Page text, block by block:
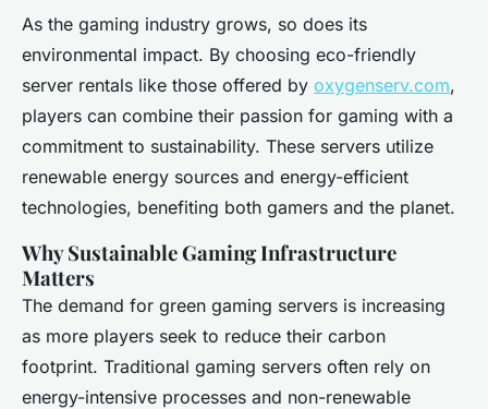
As the gaming industry grows, so does its
environmental impact. By choosing eco-friendly
server rentals like those offered by oxygenserv.com,
players can combine their passion for gaming with a
commitment to sustainability. These servers utilize
renewable energy sources and energy-efficient
technologies, benefiting both gamers and the planet.
Why Sustainable Gaming Infrastructure
Matters
The demand for green gaming servers is increasing
as more players seek to reduce their carbon
footprint. Traditional gaming servers often rely on
energy-intensive processes and non-renewable